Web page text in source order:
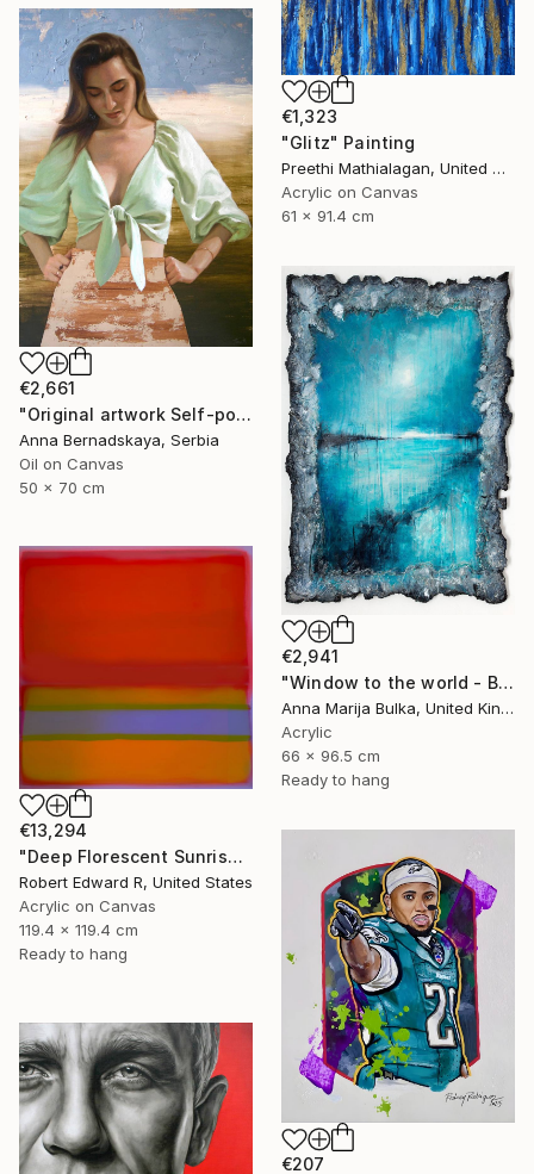
€1,323
"Glitz" Painting
Preethi Mathialagan, United States
Acrylic on Canvas
61 x 91.4 cm
€2,661
"Original artwork Self-portrait IV" Painting
Anna Bernadskaya, Serbia
Oil on Canvas
50 x 70 cm
€2,941
"Window to the world - Blue Landscape (available as a commission)" Painting
Anna Marija Bulka, United Kingdom
Acrylic
66 x 96.5 cm
Ready to hang
€13,294
"Deep Florescent Sunrise 2025 HUGE Mark Rothko Huge Commission" Painting
Robert Edward R, United States
Acrylic on Canvas
119.4 x 119.4 cm
Ready to hang
€207